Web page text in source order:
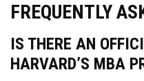
FREQUENTLY
IS THERE AN
HARVARD’S MBA